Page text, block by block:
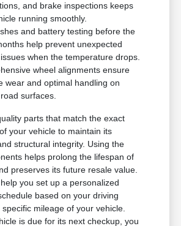
and brake inspections keeps
running smoothly.
and battery testing before the
help prevent unexpected
when the temperature drops.
wheel alignments ensure
wear and optimal handling on
surfaces.
parts that match the exact
your vehicle to maintain its
structural integrity. Using the
helps prolong the lifespan of
preserves its future resale value.
you set up a personalized
based on your driving
mileage of your vehicle.
is due for its next checkup, you